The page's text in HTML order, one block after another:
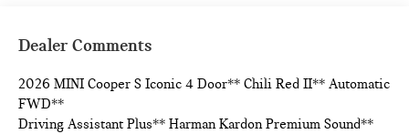
Dealer Comments
2026 MINI Cooper S Iconic 4 Door** Chili Red II** Automatic
FWD**
Driving Assistant Plus** Harman Kardon Premium Sound**